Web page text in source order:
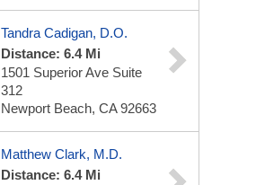
Tandra Cadigan, D.O.
Distance: 6.4 Mi
1501 Superior Ave Suite
312
Newport Beach, CA 92663
Matthew Clark, M.D.
Distance: 6.4 Mi